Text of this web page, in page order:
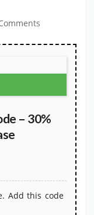
– 30%
Add this code